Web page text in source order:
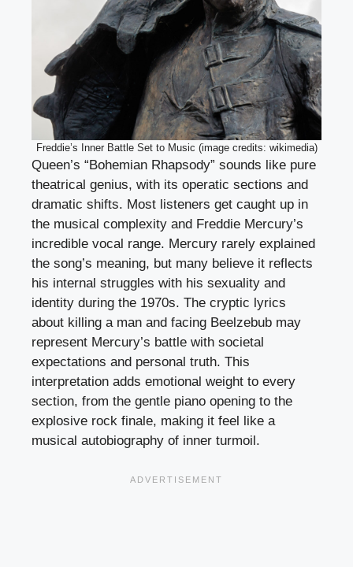
Freddie’s Inner Battle Set to Music (image credits: wikimedia)
Queen’s “Bohemian Rhapsody” sounds like pure
theatrical genius, with its operatic sections and
dramatic shifts. Most listeners get caught up in
the musical complexity and Freddie Mercury’s
incredible vocal range. Mercury rarely explained
the song’s meaning, but many believe it reflects
his internal struggles with his sexuality and
identity during the 1970s. The cryptic lyrics
about killing a man and facing Beelzebub may
represent Mercury’s battle with societal
expectations and personal truth. This
interpretation adds emotional weight to every
section, from the gentle piano opening to the
explosive rock finale, making it feel like a
musical autobiography of inner turmoil.